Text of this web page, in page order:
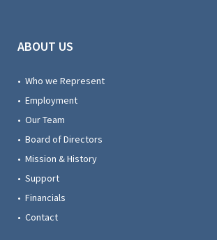
ABOUT US
• Who we Represent
• Employment
• Our Team
• Board of Directors
• Mission & History
• Support
• Financials
• Contact